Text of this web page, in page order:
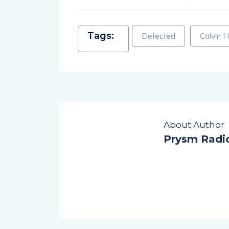
Tags: Defected Calvin
About Author
Prysm